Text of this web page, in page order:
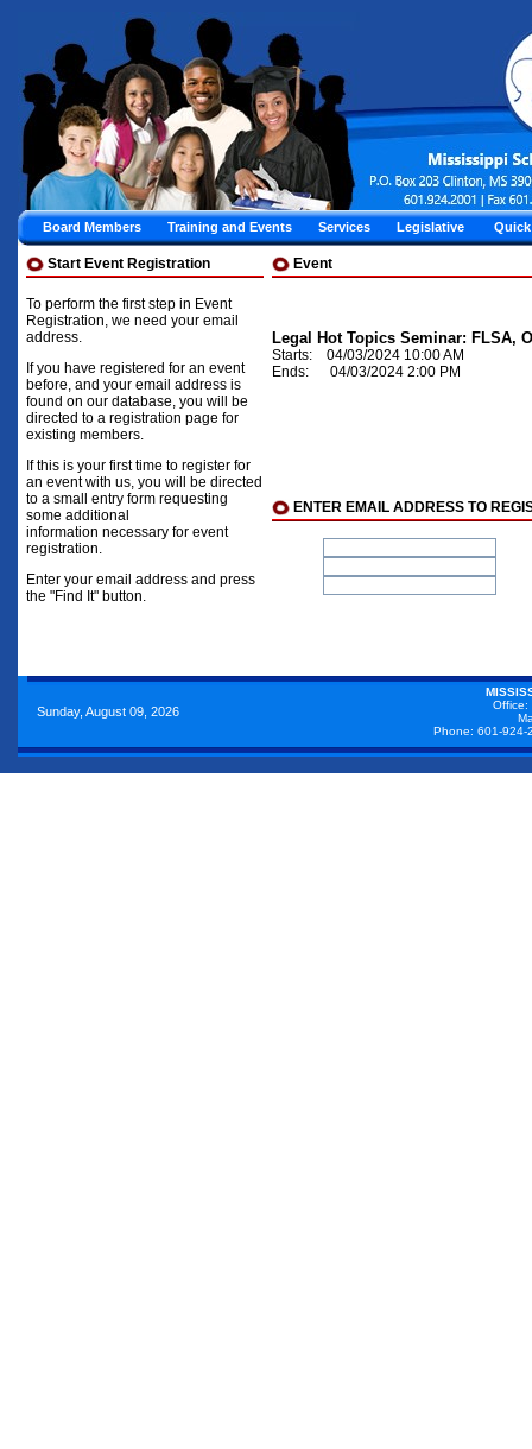
Board Members Training and Events Services Legislative
Start Event Registration
To perform the first step in Event
Registration, we need your email
address.
If you have registered for an event
before, and your email address is
found on our database, you will be
directed to a registration page for
existing members.
If this is your first time to register for
an event with us, you will be directed
to a small entry form requesting
some additional
information necessary for event
registration.
Enter your email address and press
the "Find It" button.
Event
Legal Hot Topics Seminar: FLSA,
Starts: 04/03/2024 10:00 AM
Ends: 04/03/2024 2:00 PM
ENTER EMAIL ADDRESS TO
Sunday, August 09, 2026
Office:
Phone: 601-